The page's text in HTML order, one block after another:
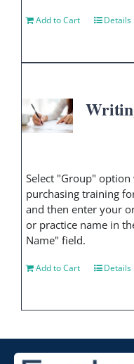
Add to Cart Details
Select "Group" option
purchasing training
and then enter your
or practice name in
Name" field.
Add to Cart Details